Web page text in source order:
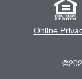
Online